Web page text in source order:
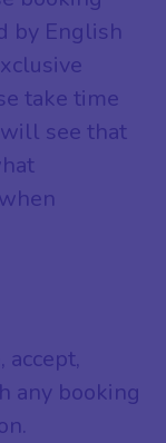
by English
take time
see that
any booking